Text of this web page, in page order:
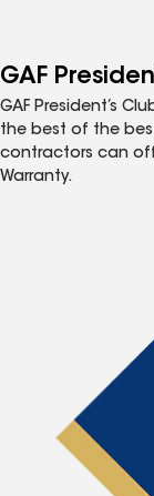
GAF
GAF President’s
the best of the
contractors can
Warranty.